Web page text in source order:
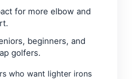
for more elbow and
beginners, and
golfers.
who want lighter irons